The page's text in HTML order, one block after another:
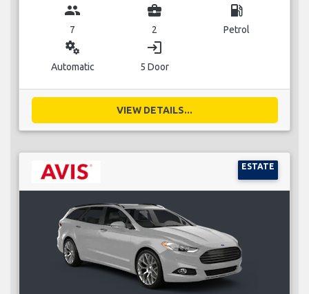
group
7
business_center
2
local_gas_station
Petrol
miscellaneous_services
Automatic
login
5 Door
VIEW DETAILS...
ESTATE